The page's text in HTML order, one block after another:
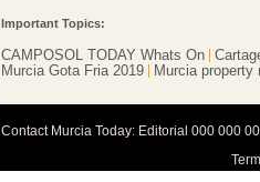
Important Topics:
CAMPOSOL TODAY Whats On
Murcia Gota Fria 2019
Murcia property
Contact Murcia Today: Editorial 000 000